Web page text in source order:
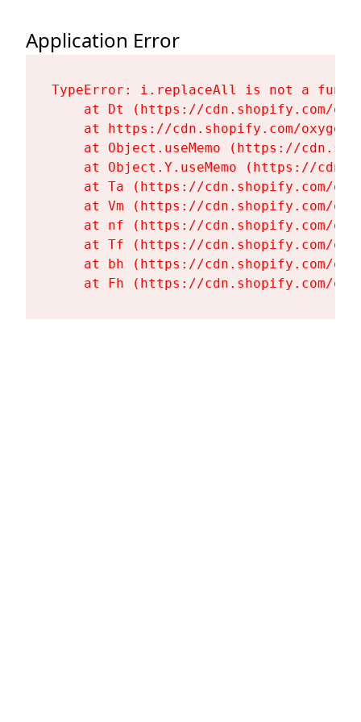
Application Error
TypeError: i.replaceAll is not a
at Dt (https://cdn.shopify.com/
at https://cdn.shopify.com/
at Object.useMemo (https://
at Object.Y.useMemo (https://
at Ta (https://cdn.shopify.com/
at Vm (https://cdn.shopify.com/
at nf (https://cdn.shopify.com/
at Tf (https://cdn.shopify.com/
at bh (https://cdn.shopify.com/
at Fh (https://cdn.shopify.com/